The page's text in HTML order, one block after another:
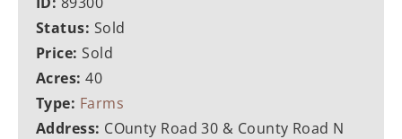
Status: Sold
Price:Sold
Acres:40
Type: Farms
Address: COunty Road 30 & County Road N